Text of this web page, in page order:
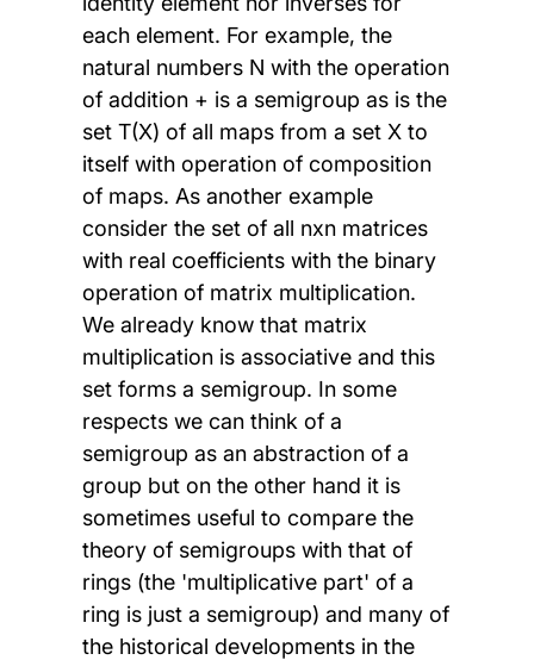
each element. For example, the
natural numbers N with the operation
of addition + is a semigroup as is the
set T(X) of all maps from a set X to
itself with operation of composition
of maps. As another example
consider the set of all nxn matrices
with real coefficients with the binary
operation of matrix multiplication.
We already know that matrix
multiplication is associative and this
set forms a semigroup. In some
respects we can think of a
semigroup as an abstraction of a
group but on the other hand it is
sometimes useful to compare the
theory of semigroups with that of
rings (the 'multiplicative part' of a
ring is just a semigroup) and many of
the historical developments in the